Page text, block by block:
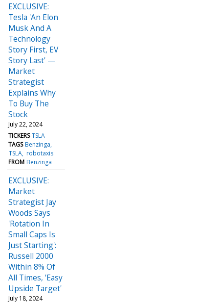
EXCLUSIVE:
Tesla 'An Elon
Musk And A
Technology
Story First, EV
Story Last' —
Market
Strategist
Explains Why
To Buy The
Stock
July 22, 2024
TICKERS TSLA
TAGS Benzinga
TSLA robotaxis
FROM Benzinga
EXCLUSIVE:
Market
Strategist Jay
Woods Says
'Rotation In
Small Caps Is
Just Starting':
Russell 2000
Within 8% Of
All Times, 'Easy
Upside Target'
July 18, 2024